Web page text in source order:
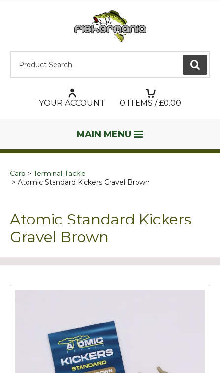
GO
YOUR ACCOUNT 0 ITEMS / £0.00
MAIN MENU
Carp
Terminal Tackle
Atomic Standard Kickers Gravel Brown
Atomic Standard Kickers
Gravel Brown